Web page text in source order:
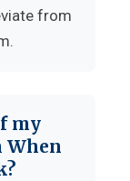
from
my